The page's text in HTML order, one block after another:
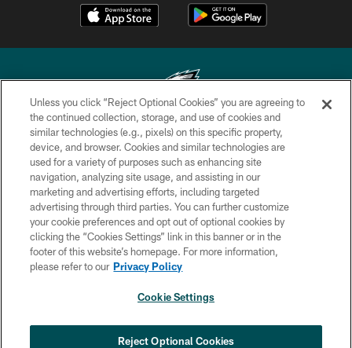
Copyright © 2026 Philadelphia Eagles. All rights reserved.
PRIVACY POLICY
ACCESSIBILITY
TERMS & CONDITIONS
CONTACT US
SOCIAL MEDIA RULES
COOKIE SETTINGS
Unless you click “Reject Optional Cookies” you are agreeing to
the continued collection, storage, and use of cookies and
similar technologies (e.g., pixels) on this specific property,
device, and browser. Cookies and similar technologies are
used for a variety of purposes such as enhancing site
navigation, analyzing site usage, and assisting in our
marketing and advertising efforts, including targeted
advertising through third parties. You can further customize
your cookie preferences and opt out of optional cookies by
clicking the “Cookies Settings” link in this banner or in the
footer of this website’s homepage. For more information,
please refer to our Privacy Policy
Cookie Settings
Reject Optional Cookies